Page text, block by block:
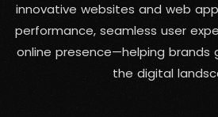
innovative websites and web
performance, seamless user
online presence—helping brands
the digital